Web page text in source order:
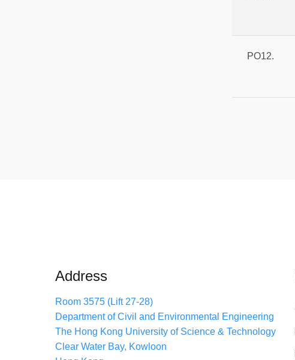
PO12.
Address
Room 3575 (Lift 27-28)
Department of Civil and Environmental Engineering
The Hong Kong University of Science & Technology
Clear Water Bay, Kowloon